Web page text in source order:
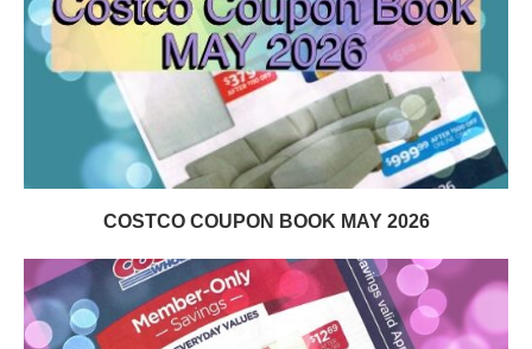
COSTCO COUPON BOOK MAY 2026